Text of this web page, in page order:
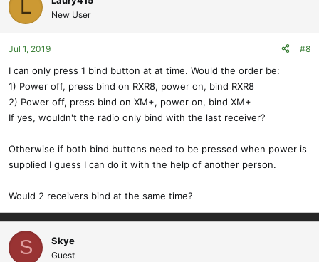
L New User
Jul 1, 2019 #8
I can only press 1 bind button at at time. Would the order be:
1) Power off, press bind on RXR8, power on, bind RXR8
2) Power off, press bind on XM+, power on, bind XM+
If yes, wouldn't the radio only bind with the last receiver?
Otherwise if both bind buttons need to be pressed when power is
supplied I guess I can do it with the help of another person.
Would 2 receivers bind at the same time?
S Skye
Guest